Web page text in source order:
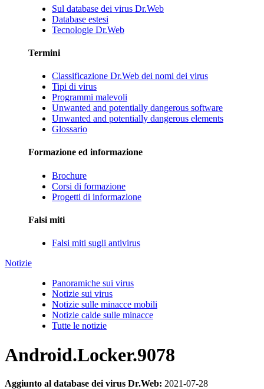
Sul database dei virus Dr.Web
Database estesi
Tecnologie Dr.Web
Termini
Classificazione Dr.Web dei nomi dei virus
Tipi di virus
Programmi malevoli
Unwanted and potentially dangerous software
Unwanted and potentially dangerous elements
Glossario
Formazione ed informazione
Brochure
Corsi di formazione
Progetti di informazione
Falsi miti
Falsi miti sugli antivirus
Notizie
Panoramiche sui virus
Notizie sui virus
Notizie sulle minacce mobili
Notizie calde sulle minacce
Tutte le notizie
Android.Locker.9078
Aggiunto al database dei virus Dr.Web: 2021-07-28